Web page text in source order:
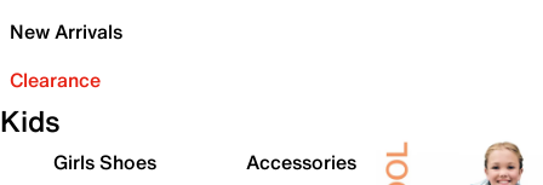
New Arrivals
Clearance
Kids
Girls Shoes
Accessories